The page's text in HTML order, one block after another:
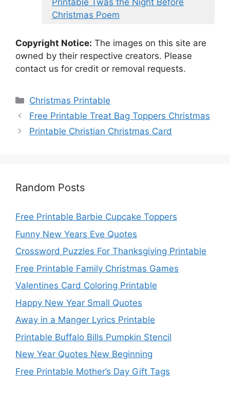
Christmas Poem
Copyright Notice: The images on this site are
owned by their respective creators. Please
contact us for credit or removal requests.
Categories
Christmas Printable
Free Printable Treat Bag Toppers Christmas
Printable Christian Christmas Card
Random Posts
Free Printable Barbie Cupcake Toppers
Funny New Years Eve Quotes
Crossword Puzzles For Thanksgiving Printable
Free Printable Family Christmas Games
Valentines Card Coloring Printable
Happy New Year Small Quotes
Away in a Manger Lyrics Printable
Printable Buffalo Bills Pumpkin Stencil
New Year Quotes New Beginning
Free Printable Mother’s Day Gift Tags